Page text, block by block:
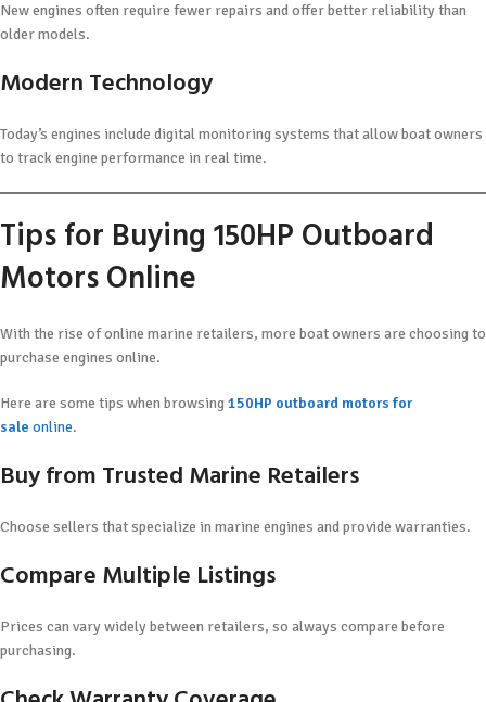
New engines often require fewer repairs and offer better reliability than
older models.
Modern Technology
Today’s engines include digital monitoring systems that allow boat owners
to track engine performance in real time.
Tips for Buying 150HP Outboard
Motors Online
With the rise of online marine retailers, more boat owners are choosing to
purchase engines online.
Here are some tips when browsing150HP outboard motors for
sale online.
Buy from Trusted Marine Retailers
Choose sellers that specialize in marine engines and provide warranties.
Compare Multiple Listings
Prices can vary widely between retailers, so always compare before
purchasing.